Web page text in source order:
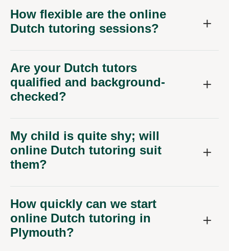
How flexible are the online
Dutch tutoring sessions?
Are your Dutch tutors
qualified and background-
checked?
My child is quite shy; will
online Dutch tutoring suit
them?
How quickly can we start
online Dutch tutoring in
Plymouth?